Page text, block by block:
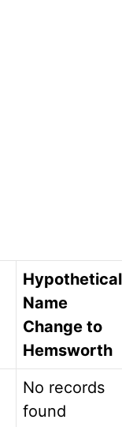
Hypothetical
Name
Change to
Hemsworth
No records
found